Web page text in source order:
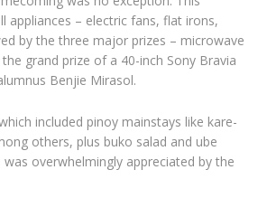
appliances – electric fans, flat irons,
by the three major prizes – microwave
grand prize of a 40-inch Sony Bravia
Benjie Mirasol.
included pinoy mainstays like kare-
others, plus buko salad and ube
overwhelmingly appreciated by the